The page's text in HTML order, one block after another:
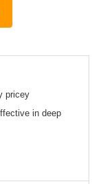
pricey
in deep